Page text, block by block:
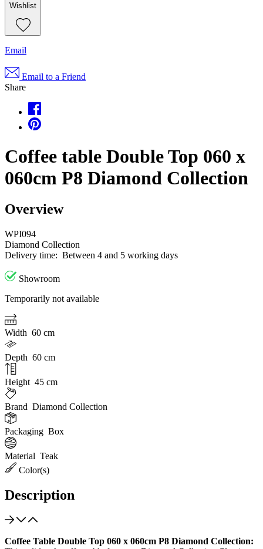
Wishlist
Email
Email to a Friend
Share
Coffee table Double Top 060 x
060cm P8 Diamond Collection
Overview
WPI094
Diamond Collection
Delivery time: Between 4 and 5 working days
Showroom
Temporarily not available
Width 60 cm
Depth 60 cm
Height 45 cm
Brand Diamond Collection
Packaging Box
Material Teak
Color(s)
Description
Coffee Table Double Top 060 x 060cm P8 Diamond Collection: